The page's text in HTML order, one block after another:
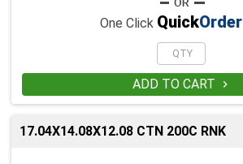
One Click QuickOrder
ADD TO CART 
17.04X14.08X12.08 CTN 200C RNK